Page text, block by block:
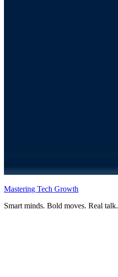
Mastering Tech Growth
Smart minds. Bold moves. Real talk.